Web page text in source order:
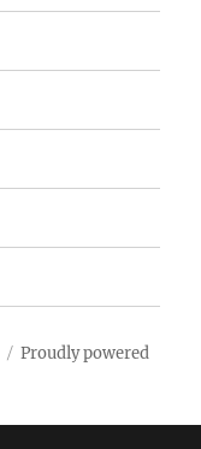
Proudly powered